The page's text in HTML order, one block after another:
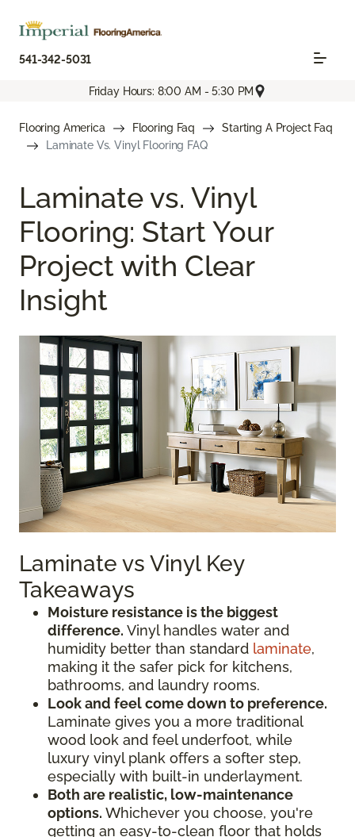
541-342-5031
Friday Hours: 8:00 AM - 5:30 PM
Flooring America Flooring Faq
Starting A Project Faq
Laminate Vs. Vinyl Flooring FAQ
Laminate vs. Vinyl
Flooring: Start Your
Project with Clear
Insight
Laminate vs Vinyl Key
Takeaways
Moisture resistance is the biggest
difference. Vinyl handles water and
humidity better than standard laminate,
making it the safer pick for kitchens,
bathrooms, and laundry rooms.
Look and feel come down to preference.
Laminate gives you a more traditional
wood look and feel underfoot, while
luxury vinyl plank offers a softer step,
especially with built-in underlayment.
Both are realistic, low-maintenance
options. Whichever you choose, you're
getting an easy-to-clean floor that holds